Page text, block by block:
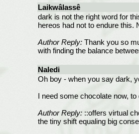
Laikwâlassê
dark is not the right word for
hereos had not to endure this.
Author Reply:Thank you so
with finding the balance
Naledi
Oh boy - when you say dark,
I need some chocolate now, to
Author Reply:::offers virtual
the tiny shift equaling big